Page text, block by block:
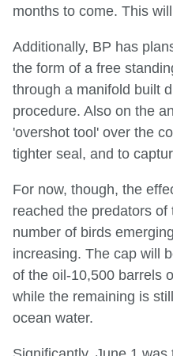
months to come. This
Additionally, BP has
the form of a free
through a manifold built
procedure. Also on the
'overshot tool' over the
tighter seal, and to
For now, though, the
reached the predators
number of birds
increasing. The cap will
of the oil-10,500 barrels
while the remaining is
ocean water.